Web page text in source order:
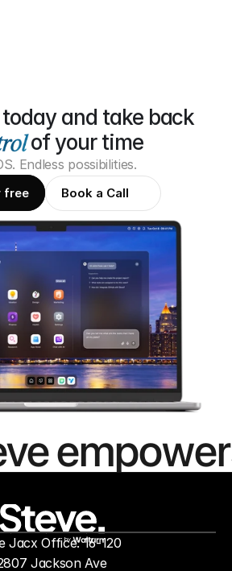
and take back
of your time
Endless possibilities.
free Book a Call
by
Jacx Office: 16-120
Jackson Ave